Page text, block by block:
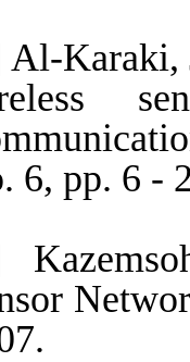
Al-Karaki,
6, pp. 6 -